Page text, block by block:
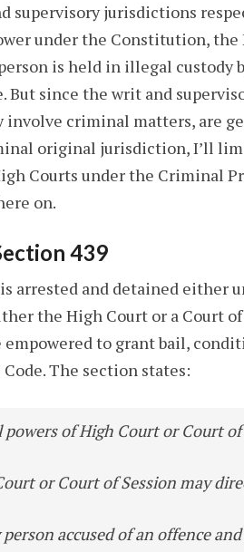
supervisory jurisdictions
under the Constitution, the
is held in illegal custody
But since the writ and
involve criminal matters, are
original jurisdiction, I’ll
Courts under the Criminal
on.
439
arrested and detained either
the High Court or a Court
empowered to grant bail,
The section states:
powers of High Court or Court
or Court of Session may
accused of an offence